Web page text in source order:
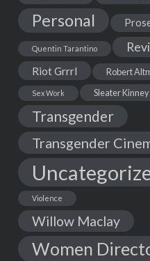
Personal
Quentin Tarantino
Riot Grrrl Robert
Sex Work Sleater Kinney
Transgender
Transgender
Violence
Willow Maclay
Women